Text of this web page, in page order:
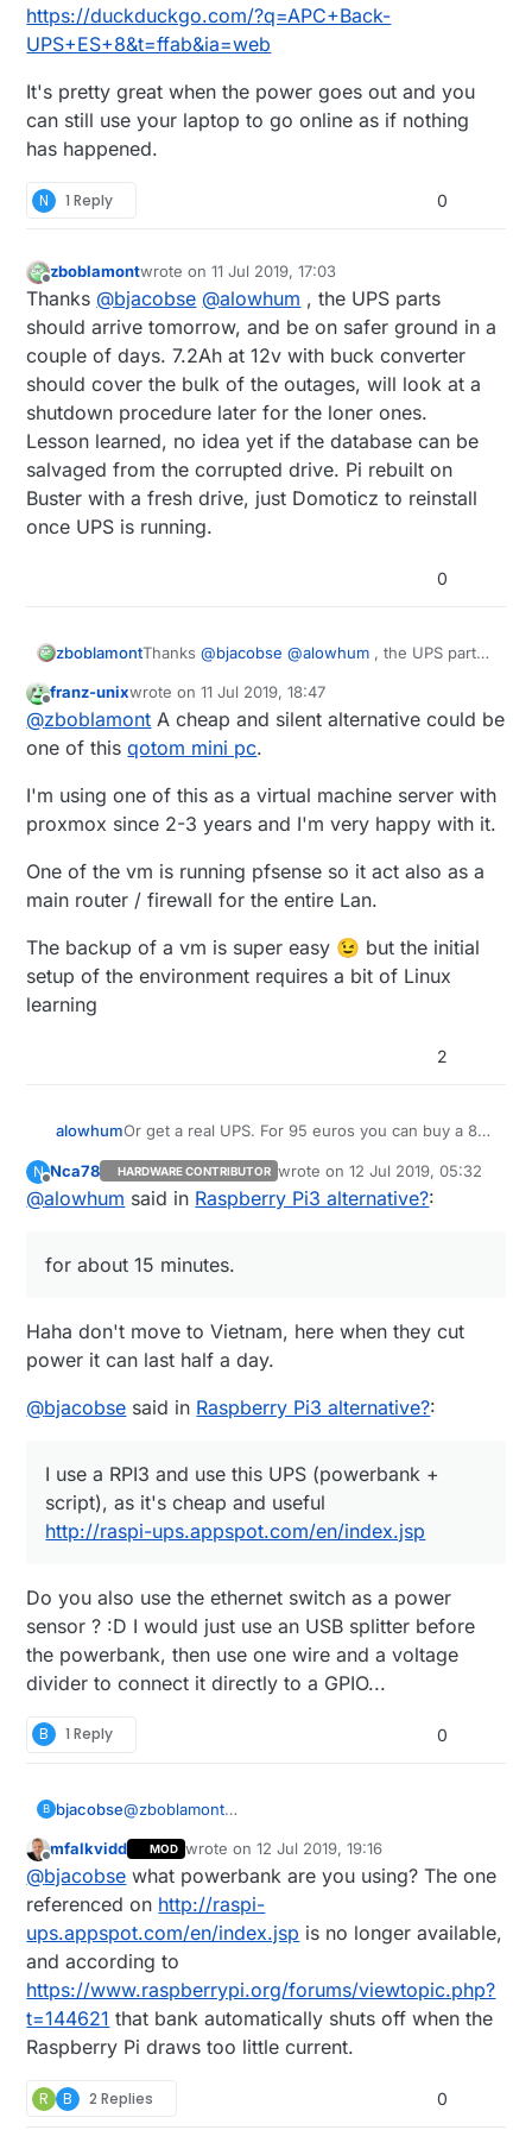
https://duckduckgo.com/?q=APC+Back-
UPS+ES+8&t=ffab&ia=web
It's pretty great when the power goes out and you
can still use your laptop to go online as if nothing
has happened.
N 1 Reply 0
Offline
zboblamontwrote on11 Jul 2019, 17:03
last edited by
Thanks @bjacobse @alowhum , the UPS parts
should arrive tomorrow, and be on safer ground in a
couple of days. 7.2Ah at 12v with buck converter
should cover the bulk of the outages, will look at a
shutdown procedure later for the loner ones.
Lesson learned, no idea yet if the database can be
salvaged from the corrupted drive. Pi rebuilt on
Buster with a fresh drive, just Domoticz to reinstall
once UPS is running.
0
zboblamontThanks@bjacobse @alowhum , the UPS parts
ground in a couple of days. 7.2Ah at 12v with
buck converter should cover the bulk of the
outages, will look at a shutdown procedure
later for the loner ones.
Lesson learned, no idea yet if the database can
on Buster with a fresh drive, just Domoticz to
Offline
franz-unixwrote on11 Jul 2019, 18:47
last edited by
@zboblamont A cheap and silent alternative could be
one of thisqotom mini pc.
I'm using one of this as a virtual machine server with
proxmox since 2-3 years and I'm very happy with it.
One of the vm is running pfsense so it act also as a
main router / firewall for the entire Lan.
The backup of a vm is super easy 😉 but the initial
setup of the environment requires a bit of Linux
learning
2
alowhumOr get a real UPS. For 95 euros you can buy a 8-
power your router, raspberry pi and other devices
for about 15 minutes. You can even control it via
https://duckduckgo.com/?q=APC+Back-
UPS+ES+8&t=ffab&ia=web
nothing has happened.
N
Offline
Nca78 HARDWARE CONTRIBUTOR wrote on12 Jul 2019, 05:32
last edited by
@alowhum said in Raspberry Pi3 alternative?:
for about 15 minutes.
Haha don't move to Vietnam, here when they cut
power it can last half a day.
@bjacobse said in Raspberry Pi3 alternative?:
I use a RPI3 and use this UPS (powerbank +
script), as it's cheap and useful
http://raspi-ups.appspot.com/en/index.jsp
Do you also use the ethernet switch as a power
sensor ? :D I would just use an USB splitter before
the powerbank, then use one wire and a voltage
divider to connect it directly to a GPIO...
B 1 Reply 0
B bjacobse@zboblamont
script), as it's cheap and useful
http://raspi-ups.appspot.com/en/index.jsp
Offline
mfalkvidd MOD wrote on12 Jul 2019, 19:16
last edited by
@bjacobse what powerbank are you using? The one
referenced on http://raspi-
ups.appspot.com/en/index.jsp is no longer available,
and according to
https://www.raspberrypi.org/forums/viewtopic.php?
t=144621 that bank automatically shuts off when the
Raspberry Pi draws too little current.
R B 2 Replies 0